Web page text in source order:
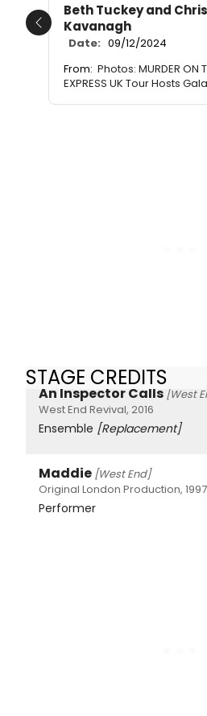
Beth Tuckey and
Kavanagh
Date: 09/12/2024
From: Photos: MURDER ON
EXPRESS UK Tour Hosts
Previous
STAGE CREDITS
An Inspector Calls [West
West End Revival, 2016
Ensemble [Replacement]
Maddie [West End]
Original London Production, 1997
Performer